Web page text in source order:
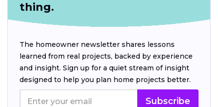
thing.
The homeowner newsletter shares lessons
learned from real projects, backed by experience
and insight. Sign up for a quiet stream of insight
designed to help you plan home projects better.
Subscribe